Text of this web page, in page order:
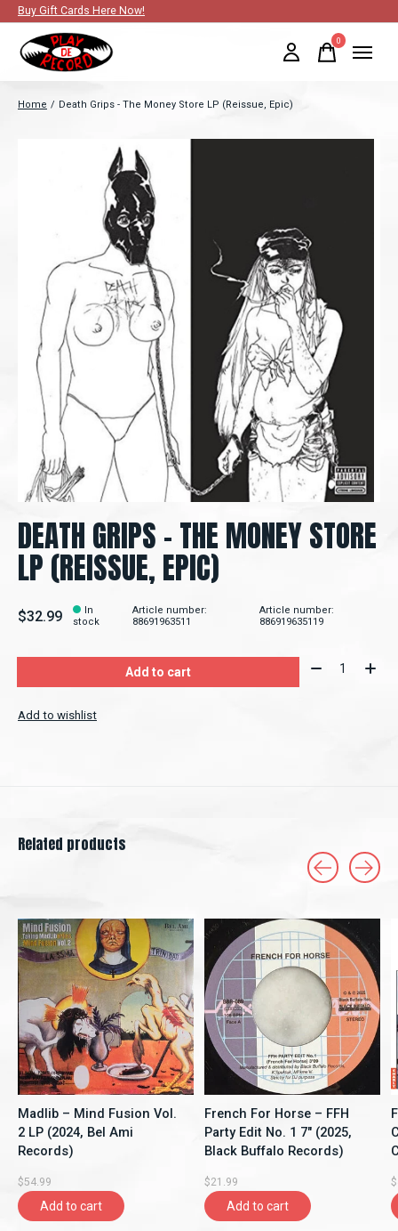
Buy Gift Cards Here Now!
0items
Home / Death Grips - The Money Store LP (Reissue, Epic)
Slideshow Items
DEATH GRIPS - THE MONEY STORE
LP (REISSUE, EPIC)
$32.99
In
stock
Article number:
88691963511
Article number:
886919635119
Add to cart Quantity:
Add to wishlist
Related products
Madlib – Mind Fusion Vol.
2 LP (2024, Bel Ami
Records)
$54.99
Add to cart
French For Horse ‎– FFH
Party Edit No. 1 7" (2025,
Black Buffalo Records)
$21.99
Add to cart